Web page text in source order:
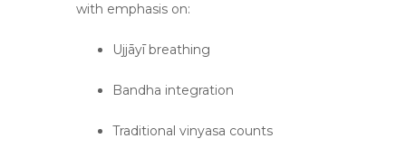
with emphasis on:
Ujjāyī breathing
Bandha integration
Traditional vinyasa counts